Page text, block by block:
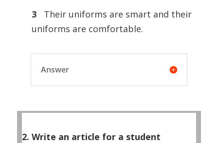
3
Their uniforms are smart and their
uniforms are comfortable.
Answer
2. Write an article for a student